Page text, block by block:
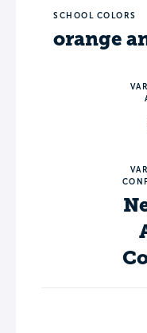
SCHOOL COLORS
orange